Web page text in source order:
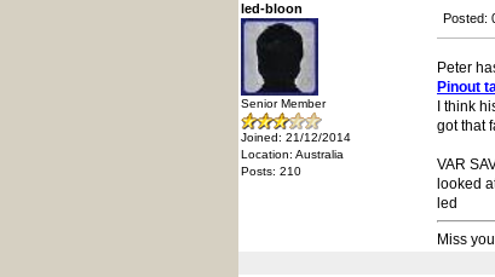
led-bloon
Senior Member
Joined: 21/12/2014
Location: Australia
Posts: 210
Posted:
Peter
Pinout
I think
got that
VAR
looked
led
Miss